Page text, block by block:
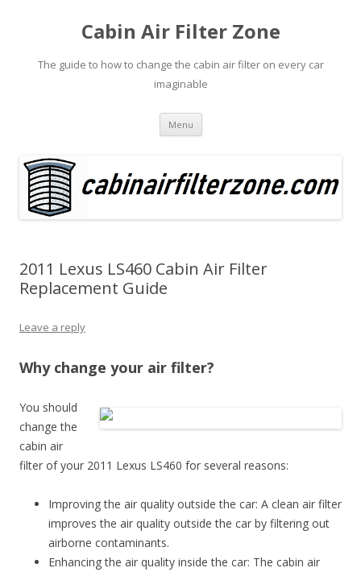
Cabin Air Filter Zone
The guide to how to change the cabin air filter on every car
imaginable
Menu Skip
content
2011 Lexus LS460 Cabin Air Filter
Replacement Guide
Leave a reply
Why change your air filter?
You should
change the
cabin air
filter of your 2011 Lexus LS460 for several reasons:
Improving the air quality outside the car: A clean air filter
improves the air quality outside the car by filtering out
airborne contaminants.
Enhancing the air quality inside the car: The cabin air